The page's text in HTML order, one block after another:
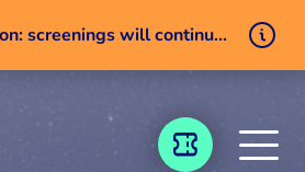
Important information: screenings will continue despite a technical issue
TICKETING